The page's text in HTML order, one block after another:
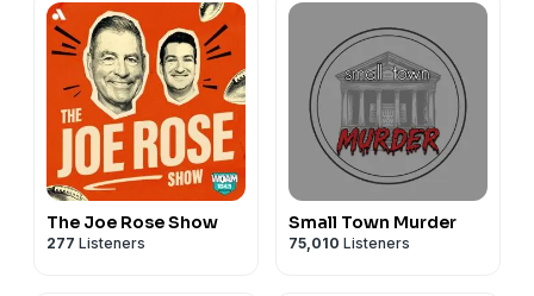
The Joe Rose Show
277 Listeners
Small Town Murder
75,010 Listeners